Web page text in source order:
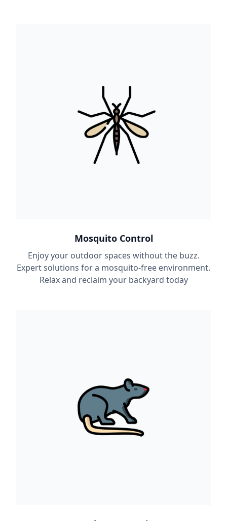
Mosquito Control
Enjoy your outdoor spaces without the buzz.
Expert solutions for a mosquito-free environment.
Relax and reclaim your backyard today